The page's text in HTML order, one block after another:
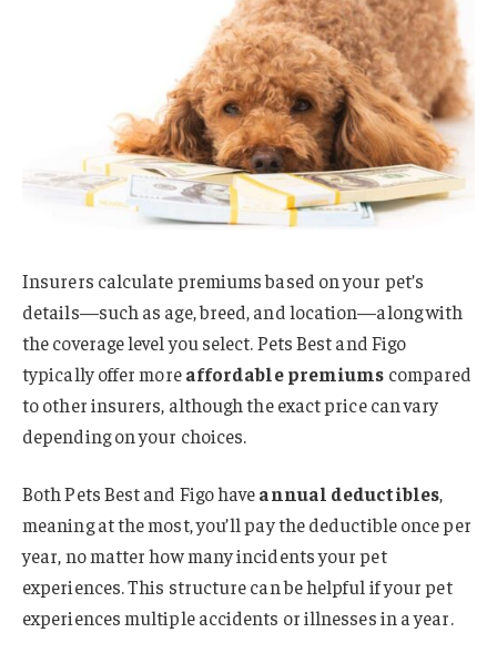
Insurers calculate premiums based on your pet’s
details—such as age, breed, and location—along with
the coverage level you select. Pets Best and Figo
typically offer moreaffordable premiums compared
to other insurers, although the exact price can vary
depending on your choices.
Both Pets Best and Figo haveannual deductibles,
meaning at the most, you’ll pay the deductible once per
year, no matter how many incidents your pet
experiences. This structure can be helpful if your pet
experiences multiple accidents or illnesses in a year.